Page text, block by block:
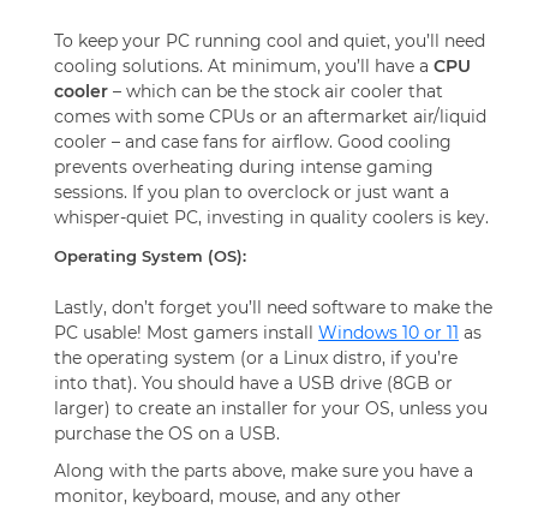
To keep your PC running cool and quiet, you’ll need
cooling solutions. At minimum, you’ll have a CPU
cooler – which can be the stock air cooler that
comes with some CPUs or an aftermarket air/liquid
cooler – and case fans for airflow. Good cooling
prevents overheating during intense gaming
sessions. If you plan to overclock or just want a
whisper-quiet PC, investing in quality coolers is key.
Operating System (OS):
Lastly, don’t forget you’ll need software to make the
PC usable! Most gamers install Windows 10 or 11 as
the operating system (or a Linux distro, if you’re
into that). You should have a USB drive (8GB or
larger) to create an installer for your OS, unless you
purchase the OS on a USB.
Along with the parts above, make sure you have a
monitor, keyboard, mouse, and any other